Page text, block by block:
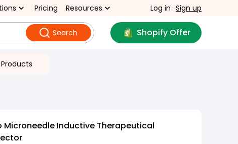
Pricing Resources Log in Sign up
Search Shopify Offer
Microneedle Inductive Therapeutical